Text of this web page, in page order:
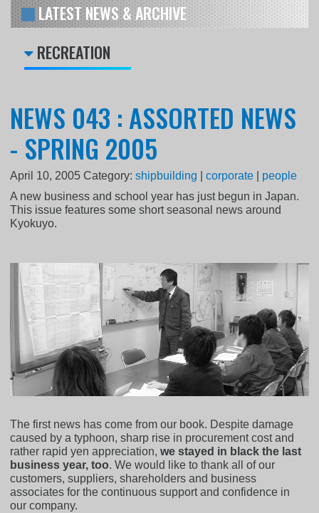
LATEST NEWS & ARCHIVE
RECREATION
NEWS 043 : ASSORTED NEWS
- SPRING 2005
April 10, 2005 Category:shipbuilding |corporate
people
A new business and school year has just begun in Japan.
This issue features some short seasonal news around
Kyokuyo.
The first news has come from our book. Despite damage
caused by a typhoon, sharp rise in procurement cost and
rather rapid yen appreciation,we stayed in black the last
business year, too. We would like to thank all of our
customers, suppliers, shareholders and business
associates for the continuous support and confidence in
our company.